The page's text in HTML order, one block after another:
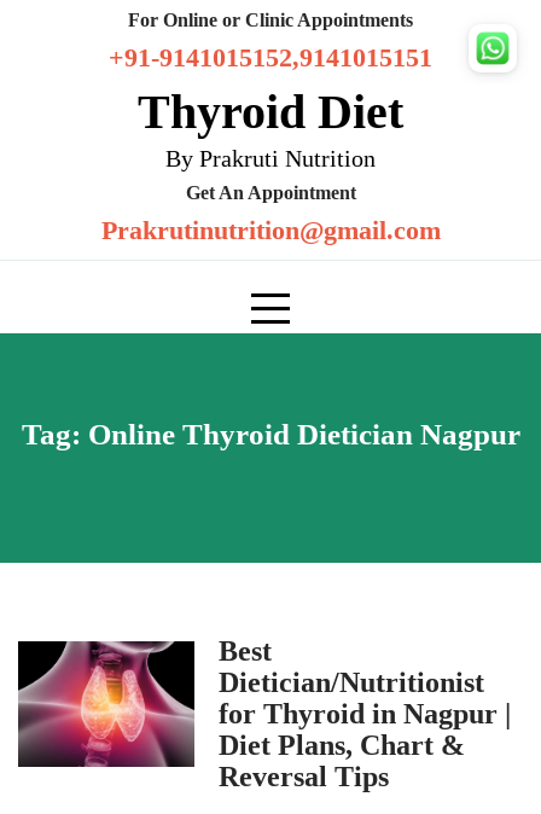
For Online or Clinic Appointments
+91-9141015152,9141015151
Thyroid Diet
By Prakruti Nutrition
Get An Appointment
Prakrutinutrition@gmail.com
Tag: Online Thyroid Dietician Nagpur
Best
Dietician/Nutritionist
for Thyroid in Nagpur |
Diet Plans, Chart &
Reversal Tips